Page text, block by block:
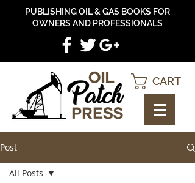
PUBLISHING OIL & GAS BOOKS FOR
OWNERS AND PROFESSIONALS
CART
Post
All Posts